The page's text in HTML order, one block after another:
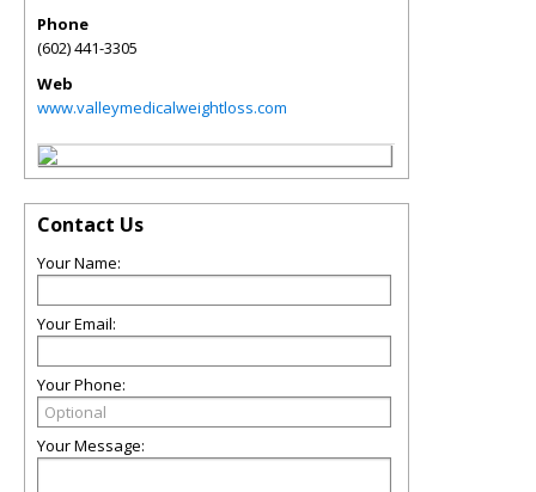
Phone
(602) 441-3305
Web
www.valleymedicalweightloss.com
Contact Us
Your Name:
Your Email:
Your Phone:
Your Message: